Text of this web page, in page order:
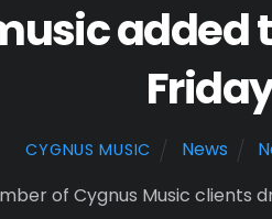
added
CYGNUS MUSIC News
of Cygnus Music clients